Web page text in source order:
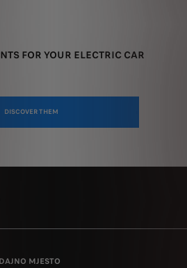
FOR YOUR ELECTRIC CAR
DISCOVER THEM
MJESTO